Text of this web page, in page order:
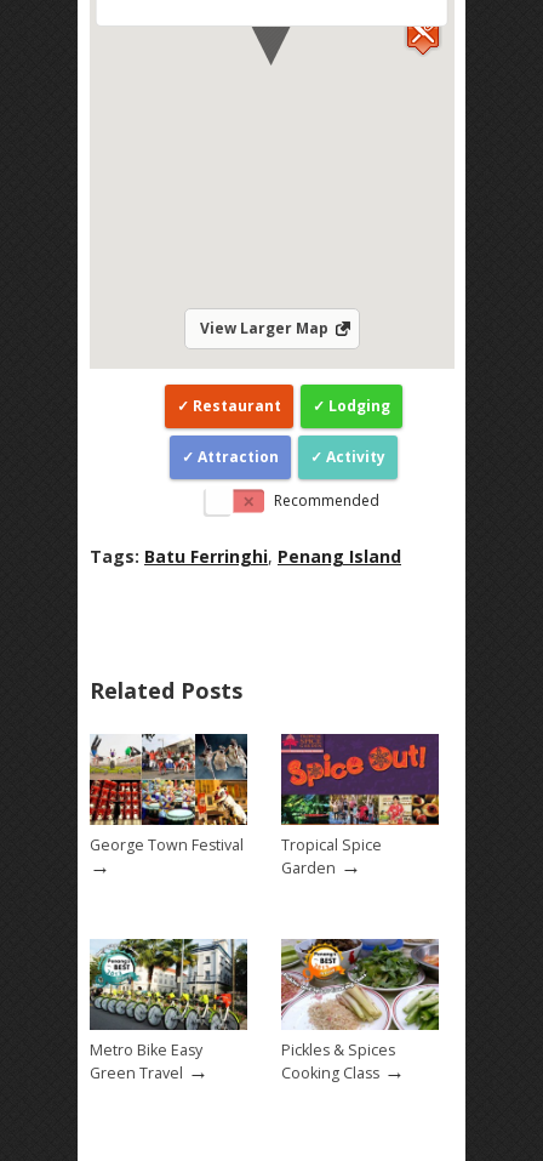
View Larger Map
Restaurant Lodging
Attraction Activity
Recommended
Tags: Batu Ferringhi, Penang Island
Related Posts
George Town Festival
→
Tropical Spice
Garden →
Metro Bike Easy
Green Travel →
Pickles & Spices
Cooking Class →